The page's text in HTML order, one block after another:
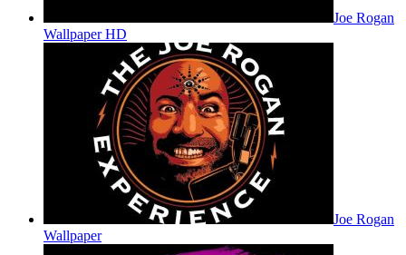
Joe Rogan
Wallpaper HD
Joe Rogan
Wallpaper